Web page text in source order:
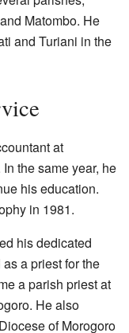
Matombo. He
and Turiani in the
at
the same year, he
his education.
in 1981.
his dedicated
a priest for the
a parish priest at
He also
of Morogoro